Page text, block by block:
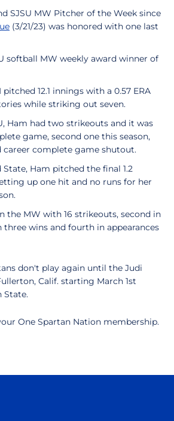
SJSU MW Pitcher of the Week since
(3/21/23) was honored with one last
softball MW weekly award winner of
12.1 innings with a 0.57 ERA
while striking out seven.
Ham had two strikeouts and it was
game, second one this season,
career complete game shutout.
Ham pitched the final 1.2
up one hit and no runs for her
the MW with 16 strikeouts, second in
wins and fourth in appearances
don't play again until the Judi
Calif. starting March 1st
State.
One Spartan Nation membership.